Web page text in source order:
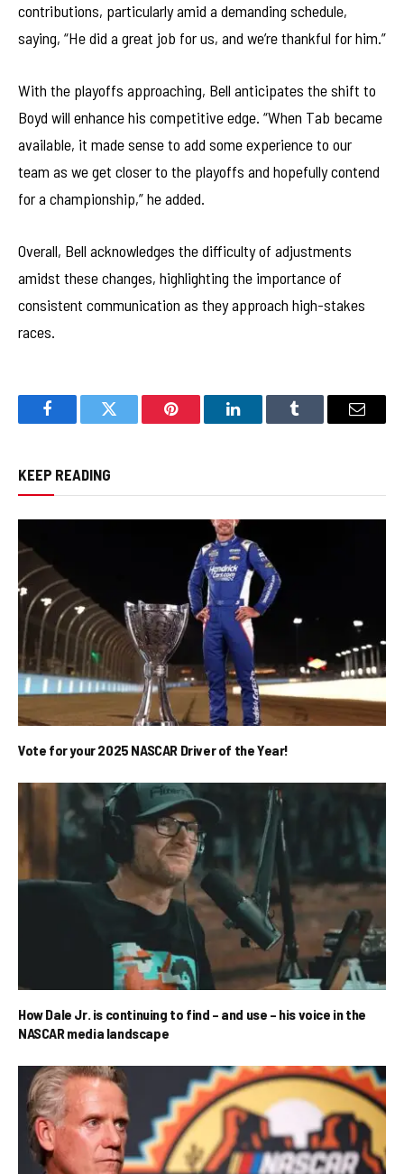
contributions, particularly amid a demanding schedule,
saying, “He did a great job for us, and we’re thankful for him.”
With the playoffs approaching, Bell anticipates the shift to
Boyd will enhance his competitive edge. “When Tab became
available, it made sense to add some experience to our
team as we get closer to the playoffs and hopefully contend
for a championship,” he added.
Overall, Bell acknowledges the difficulty of adjustments
amidst these changes, highlighting the importance of
consistent communication as they approach high-stakes
races.
FacebookTwitter Pinterest LinkedInTumblr Email
KEEP READING
Vote for your 2025 NASCAR Driver of the Year!
How Dale Jr. is continuing to find – and use – his voice in the
NASCAR media landscape